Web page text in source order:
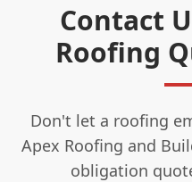
Contact
Roofing
Don't let a roofing
Apex Roofing and
obligation